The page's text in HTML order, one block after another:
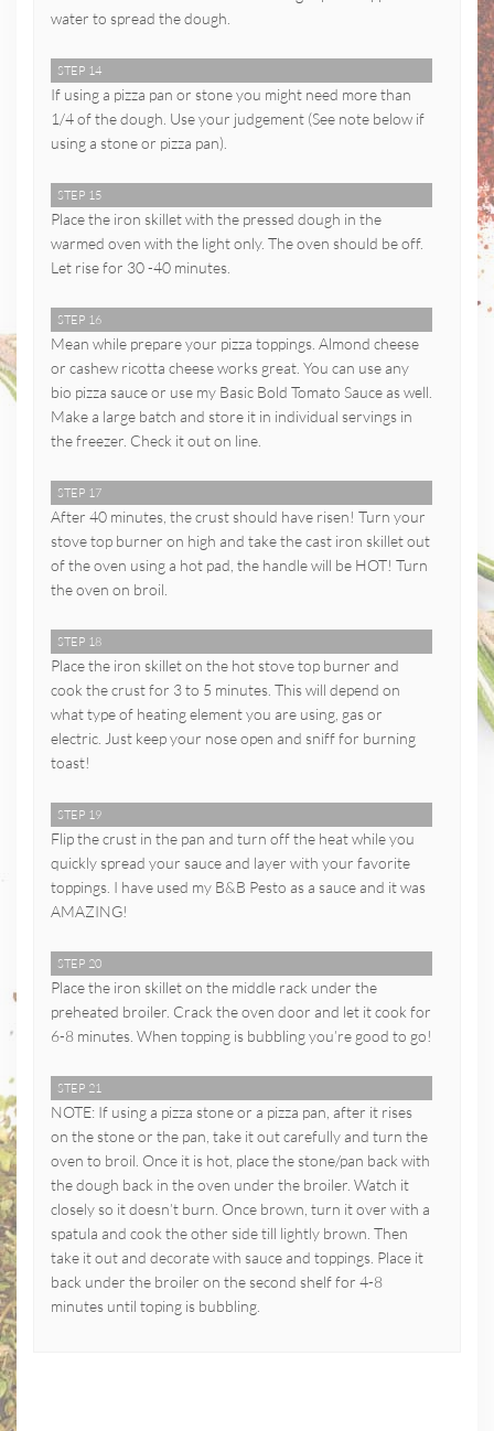
water to spread the dough.
STEP 14
If using a pizza pan or stone you might need more than
1/4 of the dough. Use your judgement (See note below if
using a stone or pizza pan).
STEP 15
Place the iron skillet with the pressed dough in the
warmed oven with the light only. The oven should be off.
Let rise for 30 -40 minutes.
STEP 16
Mean while prepare your pizza toppings. Almond cheese
or cashew ricotta cheese works great. You can use any
bio pizza sauce or use my Basic Bold Tomato Sauce as well.
Make a large batch and store it in individual servings in
the freezer. Check it out on line.
STEP 17
After 40 minutes, the crust should have risen! Turn your
stove top burner on high and take the cast iron skillet out
of the oven using a hot pad, the handle will be HOT! Turn
the oven on broil.
STEP 18
Place the iron skillet on the hot stove top burner and
cook the crust for 3 to 5 minutes. This will depend on
what type of heating element you are using, gas or
electric. Just keep your nose open and sniff for burning
toast!
STEP 19
Flip the crust in the pan and turn off the heat while you
quickly spread your sauce and layer with your favorite
toppings. I have used my B&B Pesto as a sauce and it was
AMAZING!
STEP 20
Place the iron skillet on the middle rack under the
preheated broiler. Crack the oven door and let it cook for
6-8 minutes. When topping is bubbling you’re good to go!
STEP 21
NOTE: If using a pizza stone or a pizza pan, after it rises
on the stone or the pan, take it out carefully and turn the
oven to broil. Once it is hot, place the stone/pan back with
the dough back in the oven under the broiler. Watch it
closely so it doesn’t burn. Once brown, turn it over with a
spatula and cook the other side till lightly brown. Then
take it out and decorate with sauce and toppings. Place it
back under the broiler on the second shelf for 4-8
minutes until toping is bubbling.